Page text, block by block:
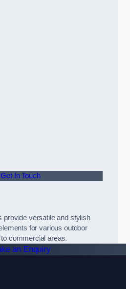
Get In Touch
provide versatile and stylish
for various outdoor
commercial areas.
an Enquiry